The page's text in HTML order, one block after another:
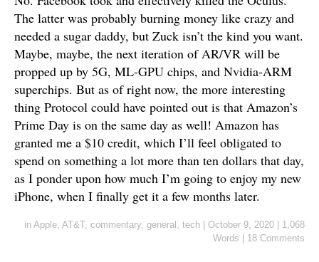
The latter was probably burning money like crazy and
needed a sugar daddy, but Zuck isn’t the kind you want.
Maybe, maybe, the next iteration of AR/VR will be
propped up by 5G, ML-GPU chips, and Nvidia-ARM
superchips. But as of right now, the more interesting
thing Protocol could have pointed out is that Amazon’s
Prime Day is on the same day as well! Amazon has
granted me a $10 credit, which I’ll feel obligated to
spend on something a lot more than ten dollars that day,
as I ponder upon how much I’m going to enjoy my new
iPhone, when I finally get it a few months later.
in Apple, AT&T, commentary, general , tech October 9, 2020
1,068
Words
18 Comments